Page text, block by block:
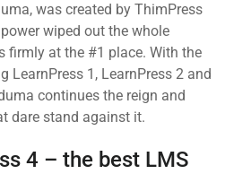
was created by ThimPress
wiped out the whole
firmly at the #1 place. With the
LearnPress 1, LearnPress 2 and
continues the reign and
dare stand against it.
4 – the best LMS